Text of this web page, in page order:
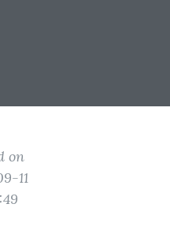
on
11